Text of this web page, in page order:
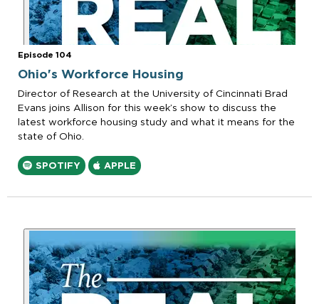
Episode 104
Ohio's Workforce Housing
Director of Research at the University of Cincinnati Brad
Evans joins Allison for this week’s show to discuss the
latest workforce housing study and what it means for the
state of Ohio.
SPOTIFY APPLE